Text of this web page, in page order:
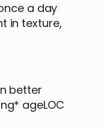
a day
in texture,
better
ageLOC